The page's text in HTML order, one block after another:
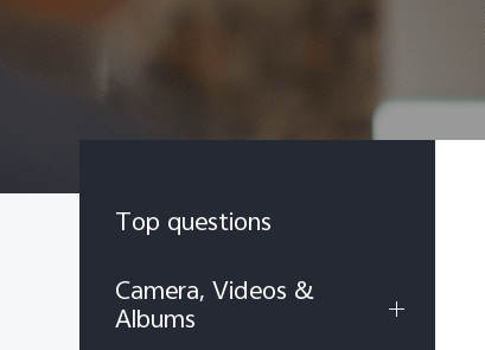
Top questions
Camera, Videos &
Albums